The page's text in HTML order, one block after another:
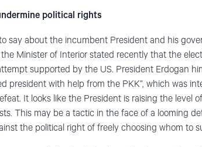
political rights
say about the incumbent President and his
the Minister of Interior stated recently that the
supported by the US. President Erdogan
president with help from the PKK”, which was
It looks like the President is raising the level
This may be a tactic in the face of a looming
the political right of freely choosing whom to